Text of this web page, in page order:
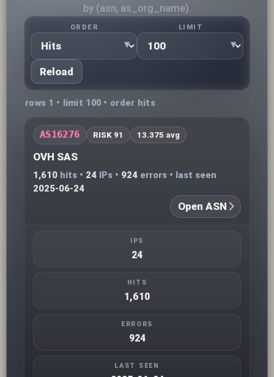
by (asn, as_org_name).
ORDER LIMIT
Reload
rows 1 • limit 100 • order hits
AS16276 RISK 91 13.375 avg
OVH SAS
1,610 hits • 24 IPs • 924 errors • last seen
2025-06-24
Open ASN
IPS
24
HITS
1,610
ERRORS
924
LAST SEEN